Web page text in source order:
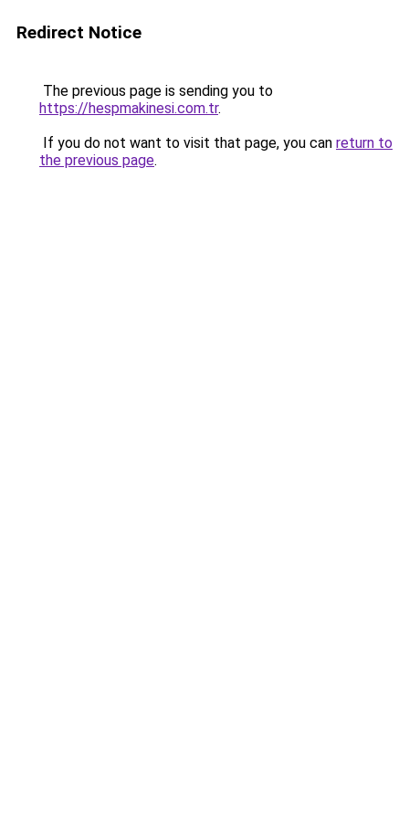
Redirect Notice
The previous page is sending you to
https://hespmakinesi.com.tr.
If you do not want to visit that page, you can return to
the previous page.